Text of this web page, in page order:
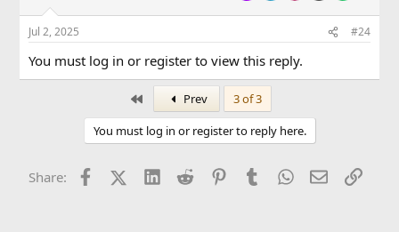
Jul 2, 2025 #24
You must log in or register to view this reply.
Prev
3 of 3
You must log in or register to reply here.
Share: FacebookX (Twitter)
LinkedInReddit PinterestTumblrWhatsApp
EmailLink